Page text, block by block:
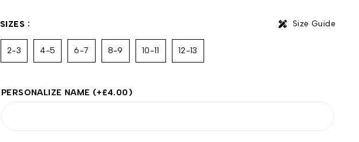
SIZES Size Guide
2-3 4-5 6-7 8-9 10-11 12-13
PERSONALIZE NAME (+£4.00)